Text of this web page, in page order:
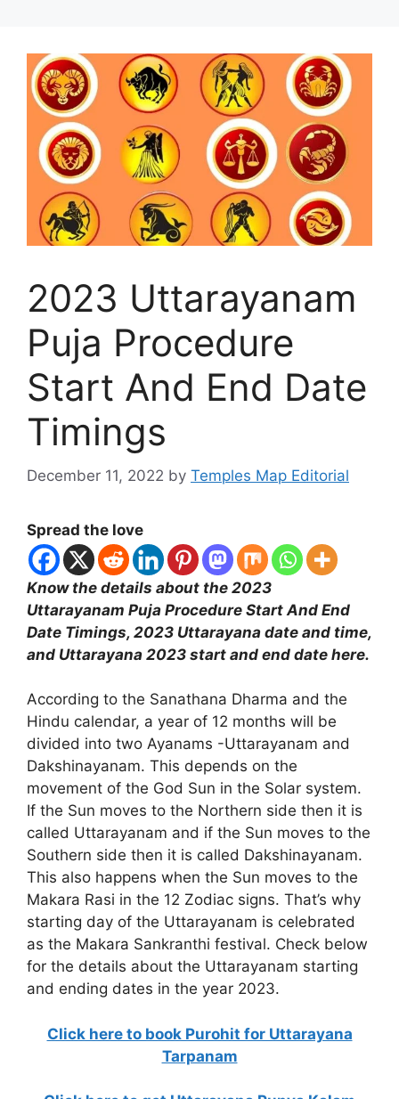
2023 Uttarayanam
Puja Procedure
Start And End Date
Timings
December 11, 2022 by Temples Map Editorial
Spread the love
Know the details about the 2023
Uttarayanam Puja Procedure Start And End
Date Timings, 2023 Uttarayana date and time,
and Uttarayana 2023 start and end date here.
According to the Sanathana Dharma and the
Hindu calendar, a year of 12 months will be
divided into two Ayanams -Uttarayanam and
Dakshinayanam. This depends on the
movement of the God Sun in the Solar system.
If the Sun moves to the Northern side then it is
called Uttarayanam and if the Sun moves to the
Southern side then it is called Dakshinayanam.
This also happens when the Sun moves to the
Makara Rasi in the 12 Zodiac signs. That’s why
starting day of the Uttarayanam is celebrated
as the Makara Sankranthi festival. Check below
for the details about the Uttarayanam starting
and ending dates in the year 2023.
Click here to book Purohit for Uttarayana
Tarpanam